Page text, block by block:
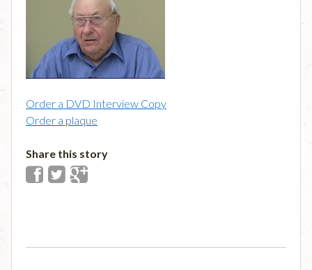
Order a DVD Interview Copy
Order a plaque
Share this story